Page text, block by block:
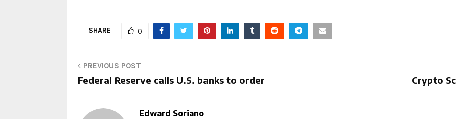
SHARE 0
PREVIOUS POST
Federal Reserve calls U.S. banks to order Crypto
Edward Soriano